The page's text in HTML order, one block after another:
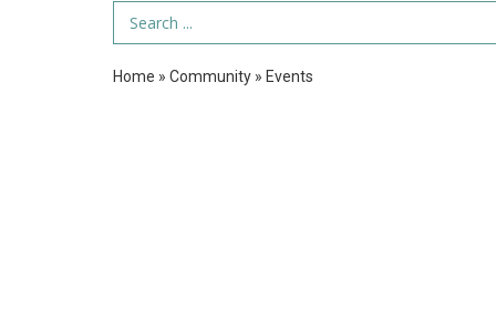
Search Term
Home » Community » Events